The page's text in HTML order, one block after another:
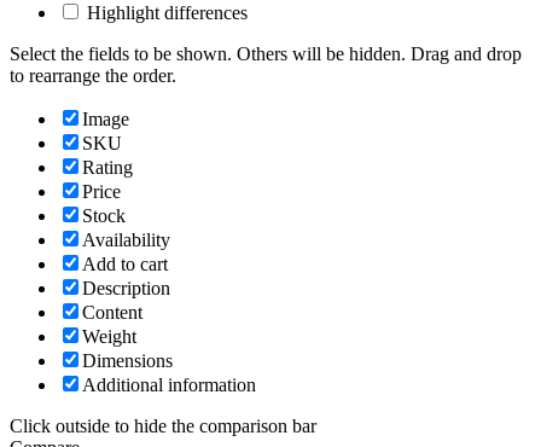
Highlight differences
Select the fields to be shown. Others will be hidden. Drag and drop
to rearrange the order.
Image
SKU
Rating
Price
Stock
Availability
Add to cart
Description
Content
Weight
Dimensions
Additional information
Click outside to hide the comparison bar